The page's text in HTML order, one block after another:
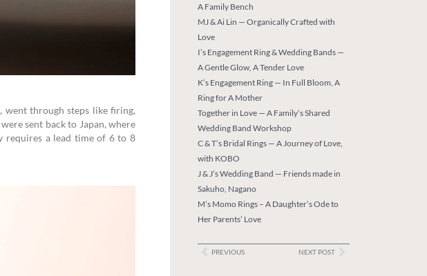
went through steps like firing,
sent back to Japan, where
requires a lead time of 6 to 8
A Family Bench
MJ & Ai Lin — Organically Crafted with
Love
I’s Engagement Ring & Wedding Bands —
A Gentle Glow, A Tender Love
K’s Engagement Ring — In Full Bloom, A
Ring for A Mother
Together in Love — A Family’s Shared
Wedding Band Workshop
C & T’s Bridal Rings — A Journey of Love,
with KOBO
J & J’s Wedding Band — Friends made in
Sakuho, Nagano
M’s Momo Rings – A Daughter’s Ode to
Her Parents’ Love
PrevPREVIOUS NEXT POST Next